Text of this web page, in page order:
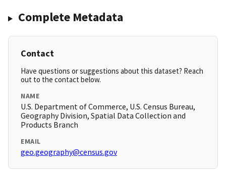
Complete Metadata
Contact
Have questions or suggestions about this dataset? Reach
out to the contact below.
NAME
U.S. Department of Commerce, U.S. Census Bureau,
Geography Division, Spatial Data Collection and
Products Branch
EMAIL
geo.geography@census.gov